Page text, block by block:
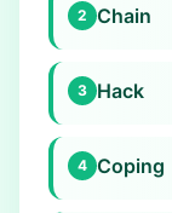
2 Chain
3 Hack
4 Coping